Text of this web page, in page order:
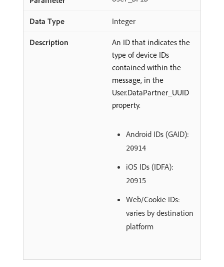
Integer
An ID that indicates the
type of device IDs
contained within the
message, in the
User.DataPartner_UUID
property.
Android IDs (GAID):
20914
iOS IDs (IDFA):
20915
Web/Cookie IDs:
varies by destination
platform